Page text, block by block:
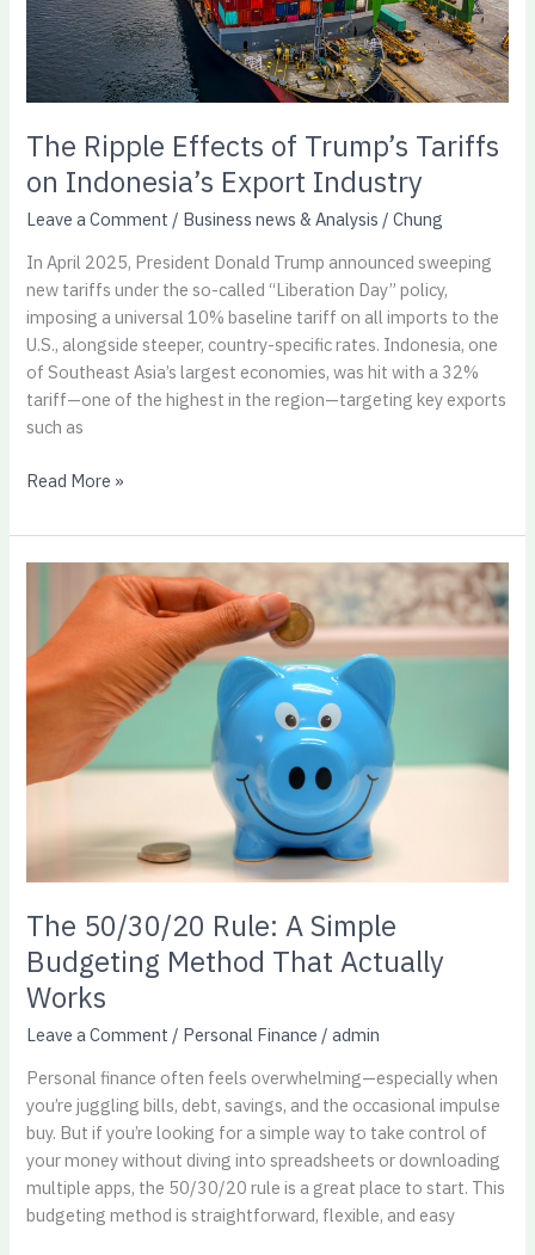
The Ripple Effects of Trump’s Tariffs
on Indonesia’s Export Industry
Leave a Comment / Business news & Analysis /Chung
In April 2025, President Donald Trump announced sweeping
new tariffs under the so-called “Liberation Day” policy,
imposing a universal 10% baseline tariff on all imports to the
U.S., alongside steeper, country-specific rates. Indonesia, one
of Southeast Asia’s largest economies, was hit with a 32%
tariff—one of the highest in the region—targeting key exports
such as
Export
Industry
Read More »
The 50/30/20 Rule: A Simple
Budgeting Method That Actually
Works​
Leave a Comment / Personal Finance /admin
Personal finance often feels overwhelming—especially when
you’re juggling bills, debt, savings, and the occasional impulse
buy. But if you’re looking for a simple way to take control of
your money without diving into spreadsheets or downloading
multiple apps, the 50/30/20 rule is a great place to start. This
budgeting method is straightforward, flexible, and easy
50/30/20
Rule:
A
Simple
Budgeting